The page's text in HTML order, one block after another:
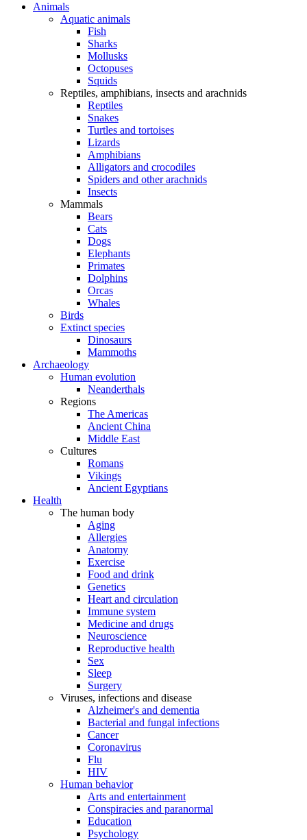
Animals
Aquatic animals
Fish
Sharks
Mollusks
Octopuses
Squids
Reptiles, amphibians, insects and arachnids
Reptiles
Snakes
Turtles and tortoises
Lizards
Amphibians
Alligators and crocodiles
Spiders and other arachnids
Insects
Mammals
Bears
Cats
Dogs
Elephants
Primates
Dolphins
Orcas
Whales
Birds
Extinct species
Dinosaurs
Mammoths
Archaeology
Human evolution
Neanderthals
Regions
The Americas
Ancient China
Middle East
Cultures
Romans
Vikings
Ancient Egyptians
Health
The human body
Aging
Allergies
Anatomy
Exercise
Food and drink
Genetics
Heart and circulation
Immune system
Medicine and drugs
Neuroscience
Reproductive health
Sex
Sleep
Surgery
Viruses, infections and disease
Alzheimer's and dementia
Bacterial and fungal infections
Cancer
Coronavirus
Flu
HIV
Human behavior
Arts and entertainment
Conspiracies and paranormal
Education
Psychology